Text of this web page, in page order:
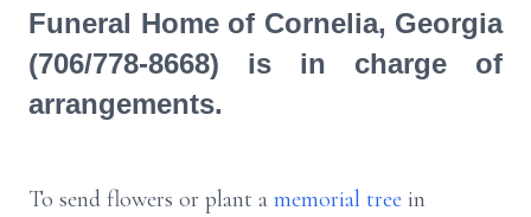
Funeral Home of Cornelia, Georgia
(706/778-8668) is in charge of
arrangements.
To send flowers or plant a memorial tree in